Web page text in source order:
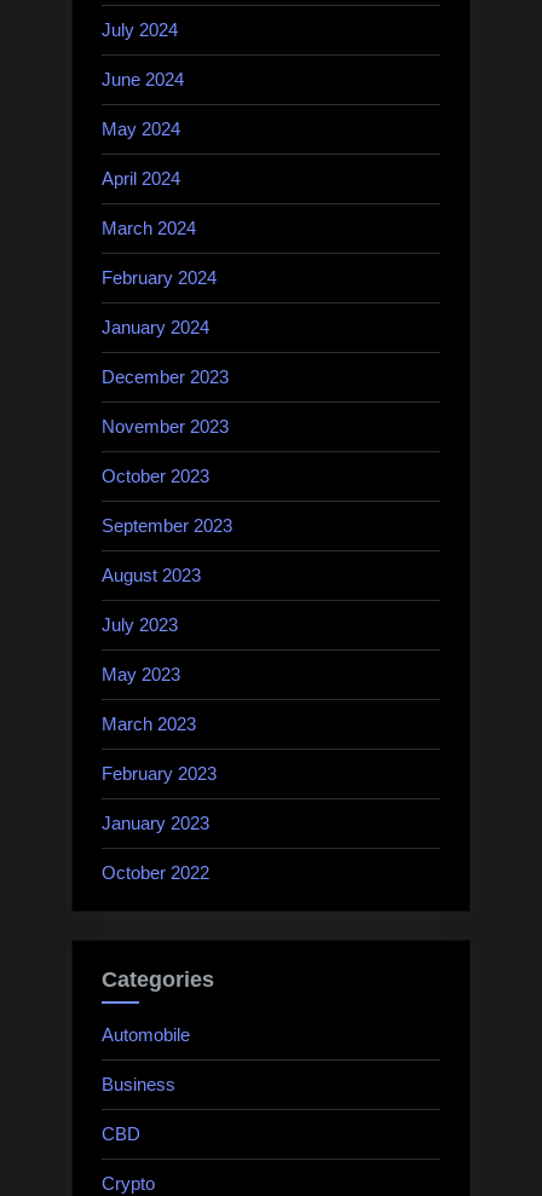
July 2024
June 2024
May 2024
April 2024
March 2024
February 2024
January 2024
December 2023
November 2023
October 2023
September 2023
August 2023
July 2023
May 2023
March 2023
February 2023
January 2023
October 2022
Categories
Automobile
Business
CBD
Crypto